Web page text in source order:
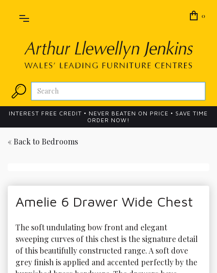
0
INTEREST FREE CREDIT • NEVER BEATEN ON PRICE • SAVE TIME
ORDER NOW!
« Back to Bedrooms
Amelie 6 Drawer Wide Chest
The soft undulating bow front and elegant
sweeping curves of this chest is the signature detail
of this beautifully constructed range. A soft dove
grey finish is applied and accented perfectly by the